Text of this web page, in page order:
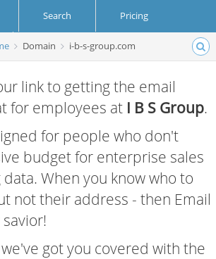
Search Pricing
Login
Domain i-b-s-group.com
link to getting the email
for employees at I B S Group.
for people who don't
budget for enterprise sales
When you know who to
not their address - then Email
got you covered with the